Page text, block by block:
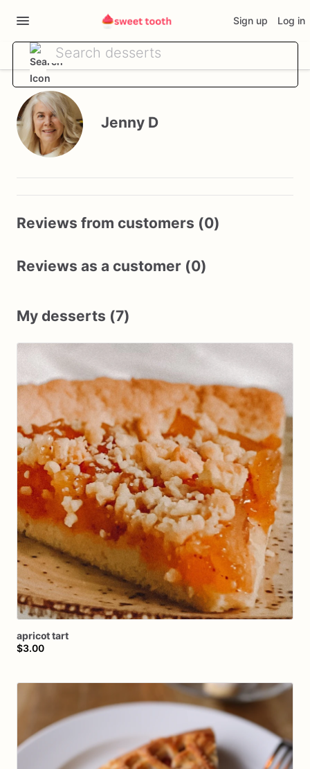
Sign up Log in
Jenny D
Reviews from customers (0)
Reviews as a customer (0)
My desserts (7)
apricottart
$3.00